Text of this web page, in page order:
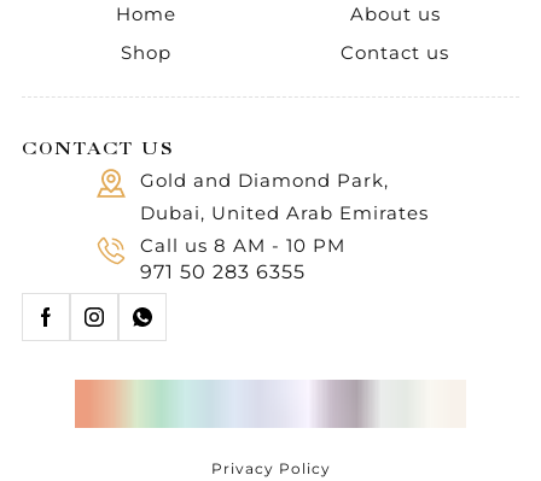
Home
Shop
About us
Contact us
CONTACT US
Gold and Diamond Park,
Dubai, United Arab Emirates
Call us 8 AM - 10 PM
971 50 283 6355
Privacy Policy